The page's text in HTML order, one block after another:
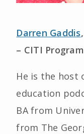
Darren Gaddis
– CITI Program
He is the host
education
BA from
from The